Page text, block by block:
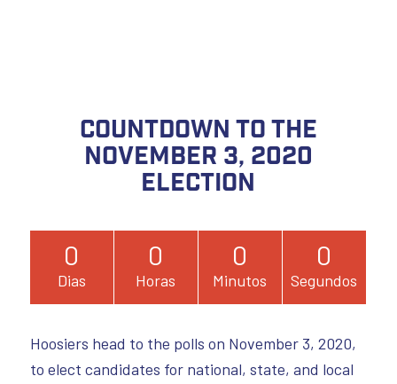
Countdown to the
November 3, 2020
Election
0
Dias
0
Horas
0
Minutos
0
Segundos
Hoosiers head to the polls on November 3, 2020,
to elect candidates for national, state, and local